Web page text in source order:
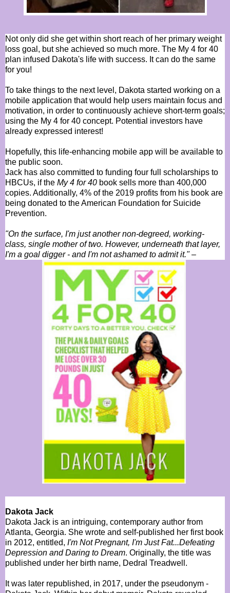
Not only did she get within short reach of her primary weight
loss goal, but she achieved so much more. The My 4 for 40
plan infused Dakota's life with success. It can do the same
for you!
To take things to the next level, Dakota started working on a
mobile application that would help users maintain focus and
motivation, in order to continuously achieve short-term goals;
using the My 4 for 40 concept. Potential investors have
already expressed interest!
Hopefully, this life-enhancing mobile app will be available to
the public soon.
Jack has also committed to funding four full scholarships to
HBCUs, if the My 4 for 40 book sells more than 400,000
copies. Additionally, 4% of the 2019 profits from his book are
being donated to the American Foundation for Suicide
Prevention.
"On the surface, I'm just another non-degreed, working-
class, single mother of two. However, underneath that layer,
I'm a goal digger - and I'm not ashamed to admit it."–
Dakota Jack
Dakota Jack is an intriguing, contemporary author from
Atlanta, Georgia. She wrote and self-published her first book
in 2012, entitled, I'm Not Pregnant, I'm Just Fat...Defeating
Depression and Daring to Dream. Originally, the title was
published under her birth name, Dedral Treadwell.
It was later republished, in 2017, under the pseudonym -